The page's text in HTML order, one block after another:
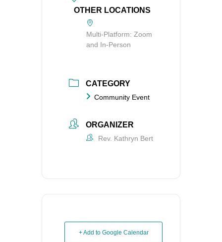
OTHER LOCATIONS
Multi-Platform: Zoom
and In-Person
CATEGORY
Community Event
ORGANIZER
Rev. Kathryn Bert
+ Add to Google Calendar